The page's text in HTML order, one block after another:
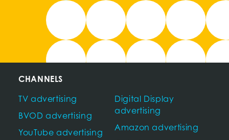
CHANNELS
TV advertising
BVOD advertising
YouTube advertising
Digital Display
advertising
Amazon advertising